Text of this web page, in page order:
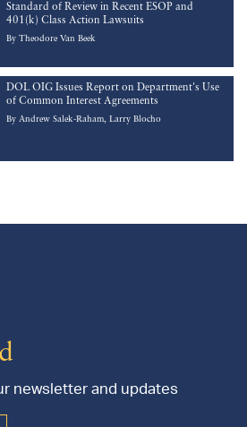
Standard of Review in Recent ESOP and
401(k) Class Action Lawsuits
By Theodore Van Beek
DOL OIG Issues Report on Department's Use
of Common Interest Agreements
By Andrew Salek-Raham Larry Blocho
newsletter and updates